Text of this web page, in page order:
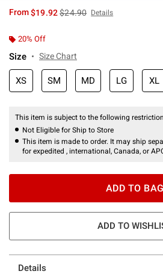
From$19.92is sales price, the original
$24.90 Details
20% Off
Size Size Chart
XS SM MD LG XL
This item is subject to the following
Not Eligible for Ship to Store
This item is made to order. It may ship
for expedited , international, Canada, or
ADD TO BAG
ADD TO
Details